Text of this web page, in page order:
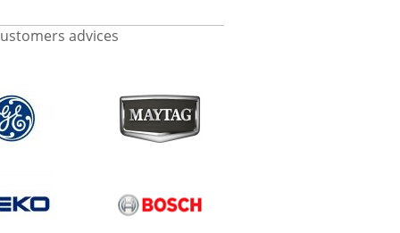
advices